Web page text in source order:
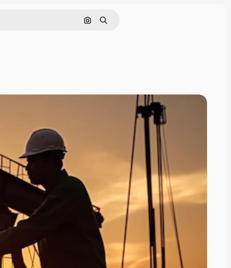
Search by image
Search